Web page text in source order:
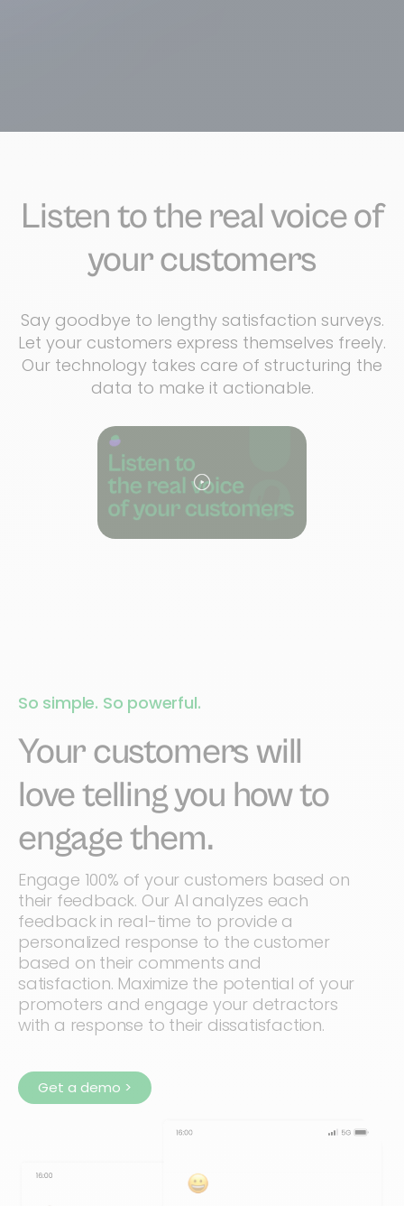
Listen to the real voice of
your customers
Say goodbye to lengthy satisfaction surveys.
Let your customers express themselves freely.
Our technology takes care of structuring the
data to make it actionable.
So simple. So powerful.
Your customers will
love telling you how to
engage them.
Engage 100% of your customers based on
their feedback. Our AI analyzes each
feedback in real-time to provide a
personalized response to the customer
based on their comments and
satisfaction. Maximize the potential of your
promoters and engage your detractors
with a response to their dissatisfaction.
Get a demo >